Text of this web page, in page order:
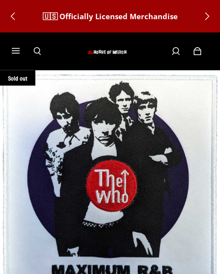
🇺🇸 Officially Licensed Merchandise
Sold out